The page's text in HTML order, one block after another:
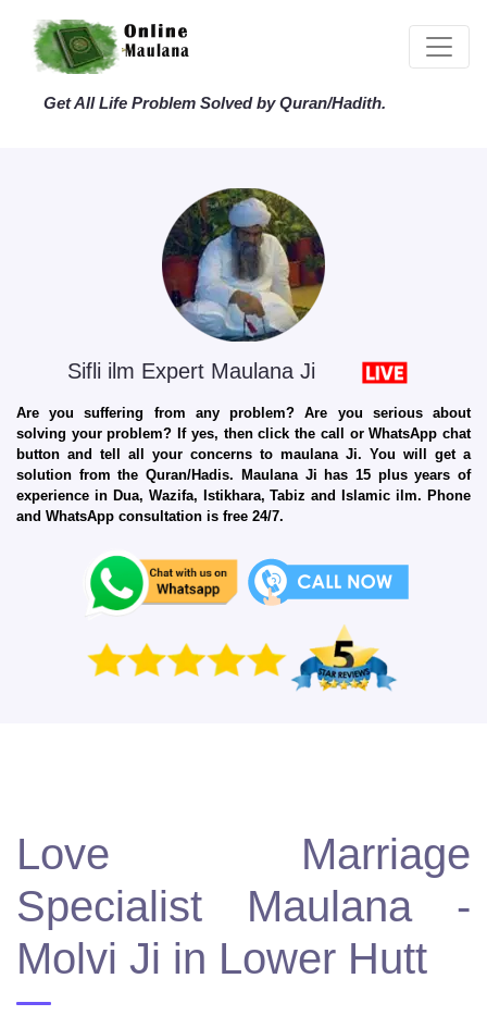
Get All Life Problem Solved by Quran/Hadith.
Sifli ilm Expert Maulana Ji
Are you suffering from any problem? Are you serious about
solving your problem? If yes, then click the call or WhatsApp chat
button and tell all your concerns to maulana Ji. You will get a
solution from the Quran/Hadis. Maulana Ji has 15 plus years of
experience in Dua, Wazifa, Istikhara, Tabiz and Islamic ilm. Phone
and WhatsApp consultation is free 24/7.
Love Marriage
Specialist Maulana -
Molvi Ji in Lower Hutt